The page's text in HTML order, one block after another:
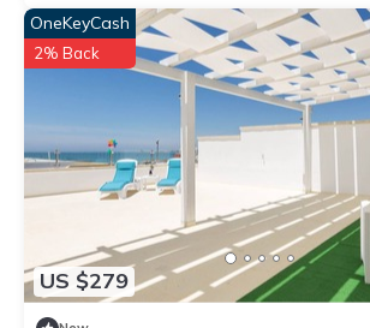
US $279
OneKeyCash
2% Back